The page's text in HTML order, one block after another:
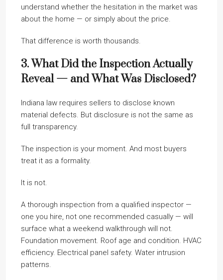
understand whether the hesitation in the market was
about the home — or simply about the price.
That difference is worth thousands.
3. What Did the Inspection Actually
Reveal — and What Was Disclosed?
Indiana law requires sellers to disclose known
material defects. But disclosure is not the same as
full transparency.
The inspection is your moment. And most buyers
treat it as a formality.
It is not.
A thorough inspection from a qualified inspector —
one you hire, not one recommended casually — will
surface what a weekend walkthrough will not.
Foundation movement. Roof age and condition. HVAC
efficiency. Electrical panel safety. Water intrusion
patterns.